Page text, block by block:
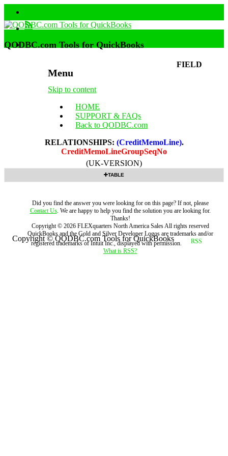
Menu
Skip to content
HOME
SUPPORT & FAQs
Back to QODBC.com
QODBC.com Tools for QuickBooks
FIELD
RELATIONSHIPS: (CreditMemoLine).
CreditMemoLineGroupSeqNo
(UK-VERSION)
TABLE
Did you find the answer you were looking for on this page? If not, please
Contact Us. We are happy to help you find the solution you are looking for.
Thanks!
Copyright © 2026 FLEXquarters North America SalesAll rights reserved
QuickBooks and the Gold and Silver Developer Logos are trademarks and/or
registered trademarks of Intuit Inc., displayed with permission.
What is RSS?
Copyright © QODBC.com Tools for QuickBooks